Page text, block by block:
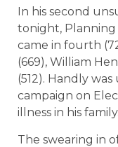
In his second
tonight, Planning
came in fourth
(669), William
(512). Handly
campaign on
illness in his family.
The swearing in